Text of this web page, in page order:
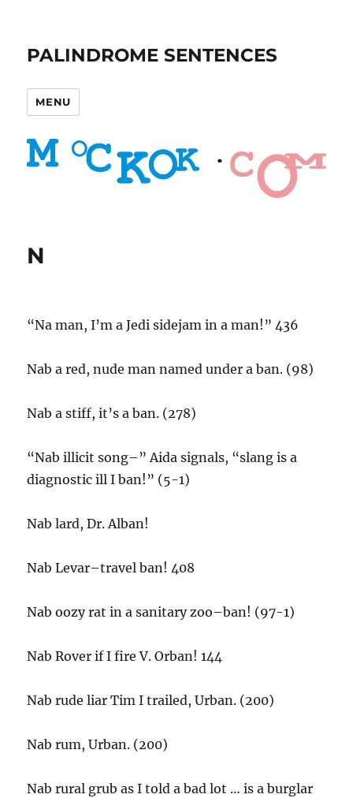
PALINDROME SENTENCES
MENU
N
“Na man, I’m a Jedi sidejam in a man!” 436
Nab a red, nude man named under a ban. (98)
Nab a stiff, it’s a ban. (278)
“Nab illicit song–” Aida signals, “slang is a
diagnostic ill I ban!” (5-1)
Nab lard, Dr. Alban!
Nab Levar–travel ban! 408
Nab oozy rat in a sanitary zoo–ban! (97-1)
Nab Rover if I fire V. Orban! 144
Nab rude liar Tim I trailed, Urban. (200)
Nab rum, Urban. (200)
Nab rural grub as I told a bad lot … is a burglar